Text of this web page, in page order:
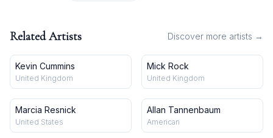
Related Artists Discover more artists →
Kevin Cummins
United Kingdom
Mick Rock
United Kingdom
Marcia Resnick
United States
Allan Tannenbaum
American